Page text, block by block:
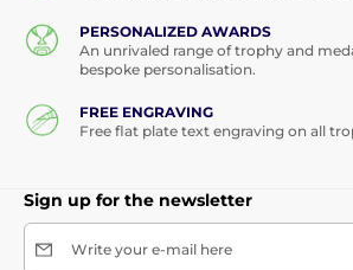
PERSONALIZED AWARDS
An unrivaled range of trophy and
bespoke personalisation.
FREE ENGRAVING
Free flat plate text engraving on all
Sign up for the newsletter
Write your e-mail here